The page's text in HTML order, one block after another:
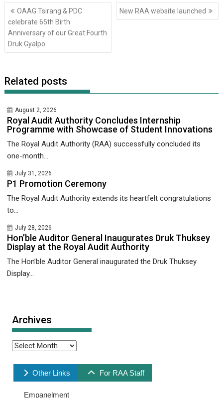
Post
navigation
OAAG Tsirang & PDC
celebrate 65th Birth
Anniversary of our Great Fourth
Druk Gyalpo
New RAA website launched
Related posts
August 2, 2026
Royal Audit Authority Concludes Internship
Programme with Showcase of Student Innovations
The Royal Audit Authority (RAA) successfully concluded its
one-month...
July 31, 2026
P1 Promotion Ceremony
The Royal Audit Authority extends its heartfelt congratulations
to...
July 28, 2026
Hon’ble Auditor General Inaugurates Druk Thuksey
Display at the Royal Audit Authority
The Hon’ble Auditor General inaugurated the Druk Thuksey
Display...
Archives
Archives
Other Links For RAA Staff
Empanelment